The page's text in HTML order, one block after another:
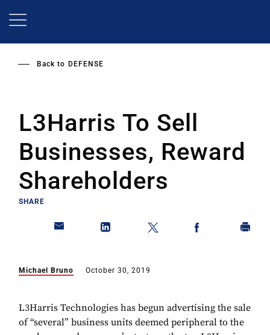
Back to DEFENSE
L3Harris To Sell
Businesses, Reward
Shareholders
SHARE
Michael Bruno October 30, 2019
L3Harris Technologies has begun advertising the sale
of “several” business units deemed peripheral to the